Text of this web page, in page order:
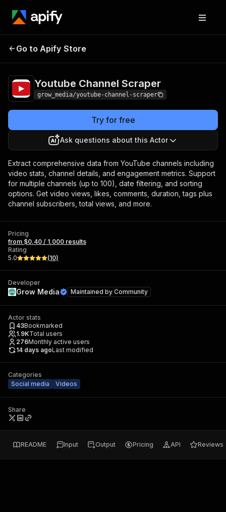
Youtube Channel
Go to Apify Store
Youtube Channel Scraper
grow_media/youtube-channel-scraper
Try for free
Ask questions about this Actor
Extract comprehensive data from YouTube channels including
video stats, channel details, and engagement metrics. Support
for multiple channels (up to 100), date filtering, and sorting
options. Get video views, likes, comments, duration, tags plus
channel subscribers, total views, and more.
Pricing
from $0.40 / 1,000 results
Rating
5.0
(10)
Developer
Grow Media Maintained by Community
Actor stats
43Bookmarked
1.9KTotal users
276Monthly active users
14 days agoLast modified
Categories
Social media
Videos
Share
README Input Output Pricing API Reviews